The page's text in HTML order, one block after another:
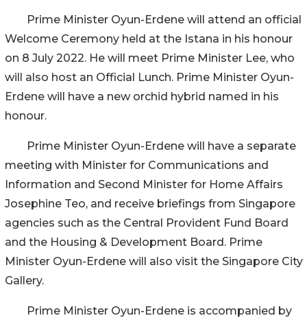
Prime Minister Oyun-Erdene will attend an official
Welcome Ceremony held at the Istana in his honour
on 8 July 2022. He will meet Prime Minister Lee, who
will also host an Official Lunch. Prime Minister Oyun-
Erdene will have a new orchid hybrid named in his
honour.
Prime Minister Oyun-Erdene will have a separate
meeting with Minister for Communications and
Information and Second Minister for Home Affairs
Josephine Teo, and receive briefings from Singapore
agencies such as the Central Provident Fund Board
and the Housing & Development Board. Prime
Minister Oyun-Erdene will also visit the Singapore City
Gallery.
Prime Minister Oyun-Erdene is accompanied by